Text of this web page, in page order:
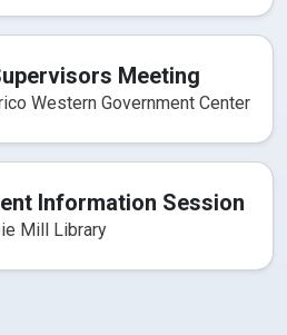
Meeting
Western Government Center
Information Session
Mill Library